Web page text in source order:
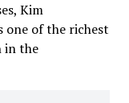
Kim
one of the richest
in the